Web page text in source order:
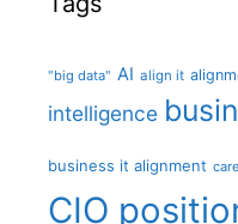
"big data" AI align it
intelligence
business it alignment
CIO